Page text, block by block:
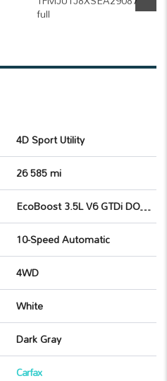
4D Sport Utility
26 585 mi
EcoBoost 3.5L V6 GTDi DOHC 24V Twin Turbocharged
10-Speed Automatic
4WD
White
Dark Gray
Carfax